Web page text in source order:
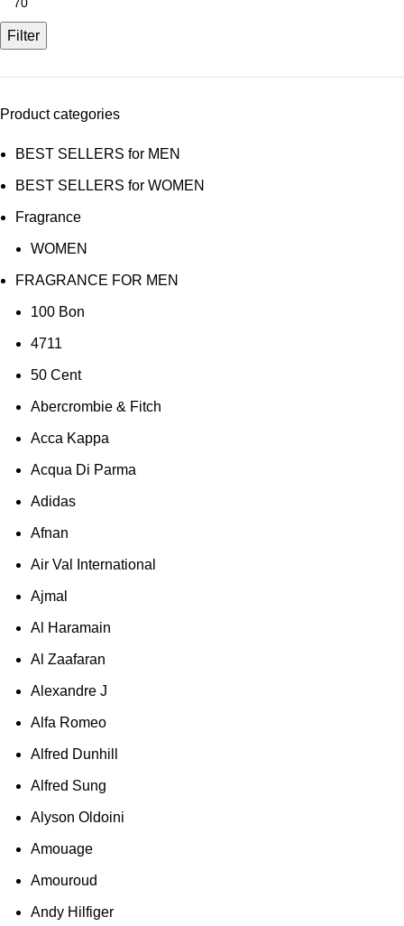
Filter
Product categories
BEST SELLERS for MEN
BEST SELLERS for WOMEN
Fragrance
WOMEN
FRAGRANCE FOR MEN
100 Bon
4711
50 Cent
Abercrombie & Fitch
Acca Kappa
Acqua Di Parma
Adidas
Afnan
Air Val International
Ajmal
Al Haramain
Al Zaafaran
Alexandre J
Alfa Romeo
Alfred Dunhill
Alfred Sung
Alyson Oldoini
Amouage
Amouroud
Andy Hilfiger